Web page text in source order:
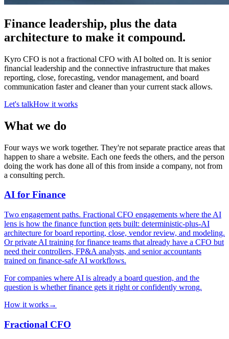
Finance leadership, plus the data
architecture to make it compound.
Kyro CFO is not a fractional CFO with AI bolted on. It is senior
financial leadership and the connective infrastructure that makes
reporting, close, forecasting, vendor management, and board
communication faster and cleaner than your current stack allows.
Let's talkHow it works
What we do
Four ways we work together. They're not separate practice areas that
happen to share a website. Each one feeds the others, and the person
doing the work has done all of this from inside a company, not from
a consulting perch.
AI for Finance
Two engagement paths. Fractional CFO engagements where the AI
lens is how the finance function gets built: deterministic-plus-AI
architecture for board reporting, close, vendor review, and modeling.
Or private AI training for finance teams that already have a CFO but
need their controllers, FP&A analysts, and senior accountants
trained on finance-safe AI workflows.
For companies where AI is already a board question, and the
question is whether finance gets it right or confidently wrong.
How it works→
Fractional CFO